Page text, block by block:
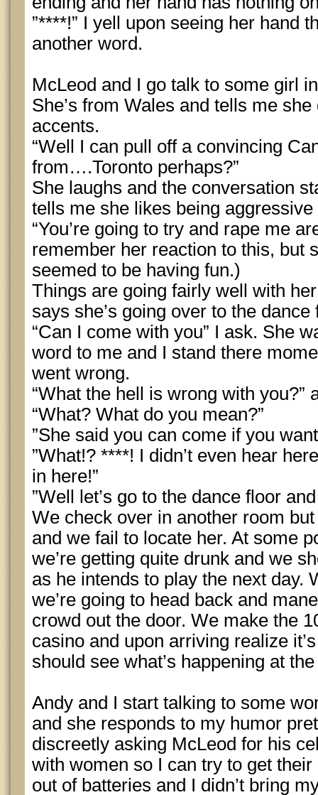
”****!” I yell upon seeing her hand
another word.
McLeod and I go talk to some girl
She’s from Wales and tells me
accents.
“Well I can pull off a convincing
from….Toronto perhaps?”
She laughs and the conversation
tells me she likes being
“You’re going to try and rape me
remember her reaction to this, but
seemed to be having fun.)
Things are going fairly well with
says she’s going over to the dance
“Can I come with you” I ask. She
word to me and I stand there
went wrong.
“What the hell is wrong with you?”
“What? What do you mean?”
”She said you can come if you
”What!? ****! I didn’t even hear
in here!”
”Well let’s go to the dance floor
We check over in another room
and we fail to locate her. At some
we’re getting quite drunk and we
as he intends to play the next day.
we’re going to head back and
crowd out the door. We make the
casino and upon arriving realize
should see what’s happening at
Andy and I start talking to some
and she responds to my humor
discreetly asking McLeod for his
with women so I can try to get
out of batteries and I didn’t bring